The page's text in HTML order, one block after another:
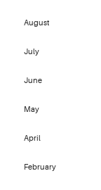
August
July
June
May
April
February